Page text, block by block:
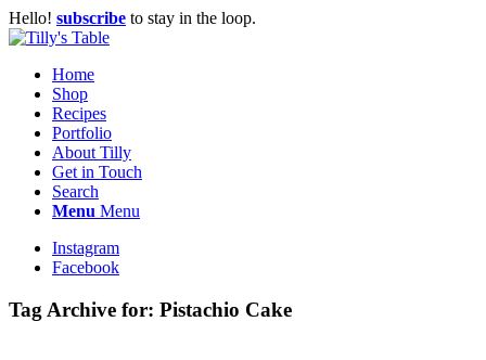
Hello! subscribe to stay in the loop.
Home
Shop
Recipes
Portfolio
About Tilly
Get in Touch
Search
Menu Menu
Instagram
Facebook
Tag Archive for: Pistachio Cake